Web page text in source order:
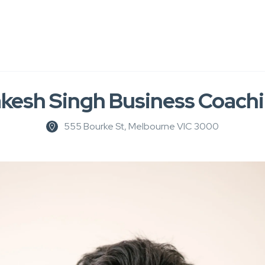
Singh Business
555 Bourke St, Melbourne VIC 3000